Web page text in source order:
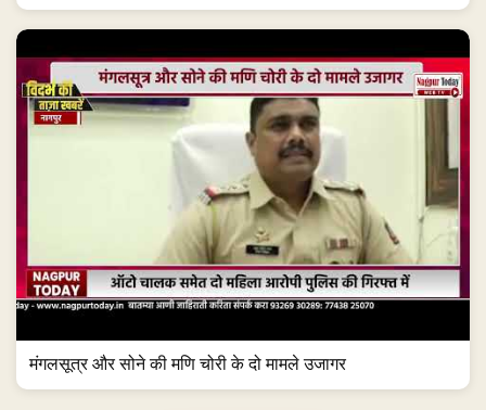
मंगलसूत्र और सोने की मणि चोरी के दो मामले उजागर